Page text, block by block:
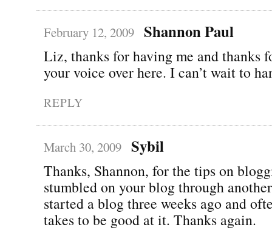
February 12, 2009 Shannon Paul
Liz, thanks for having me and thanks
your voice over here. I can’t wait to
REPLY
March 30, 2009 Sybil
Thanks, Shannon, for the tips on
stumbled on your blog through
started a blog three weeks ago and
takes to be good at it. Thanks again.